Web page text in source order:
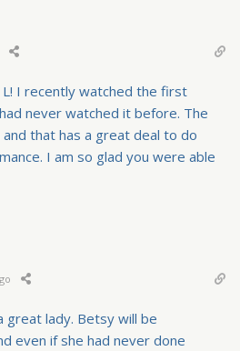
I recently watched the first
never watched it before. The
that has a great deal to do
I am so glad you were able
lady. Betsy will be
even if she had never done